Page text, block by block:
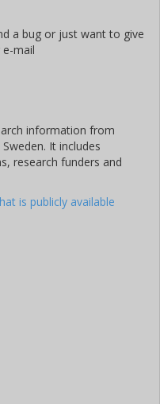
a bug or just want to give
mail
information from
It includes
research funders and
is publicly available